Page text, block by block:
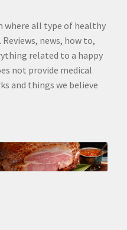
where all type of healthy
news, how to,
related to a happy
not provide medical
and things we believe